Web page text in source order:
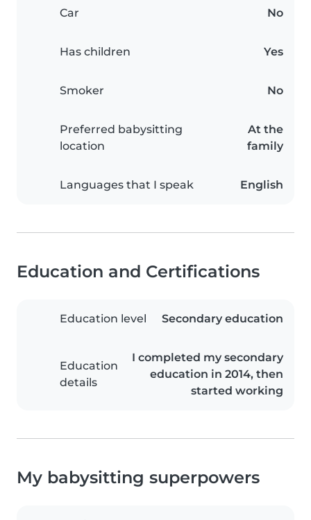
Car No
Has children Yes
Smoker No
Preferred babysitting
location
At the
family
Languages that I speak English
Education and Certifications
Education level Secondary education
Education
details
I completed my secondary
education in 2014, then
started working
My babysitting superpowers